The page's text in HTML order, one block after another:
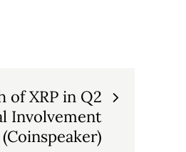
of XRP in Q2
Involvement
(Coinspeaker)